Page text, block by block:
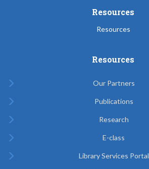
Resources
Resources
Resources
Our Partners
Publications
Research
E-class
Library Services Portal